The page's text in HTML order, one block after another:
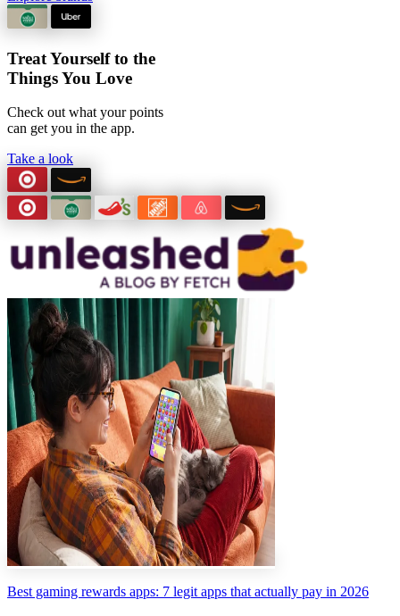
Treat Yourself to the
Things You Love
Check out what your points
can get you in the app.
Take a look
Best gaming rewards apps: 7 legit apps that actually pay in 2026